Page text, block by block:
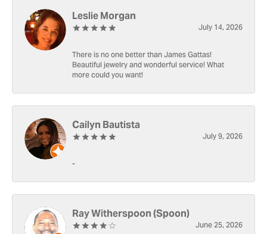
Leslie Morgan
July 14, 2026
There is no one better than James Gattas!
Beautiful jewelry and wonderful service! What
more could you want!
Cailyn Bautista
July 9, 2026
-
Ray Witherspoon (Spoon)
June 25, 2026